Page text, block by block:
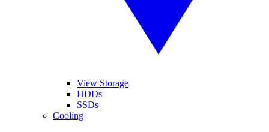
View Storage
HDDs
SSDs
Cooling